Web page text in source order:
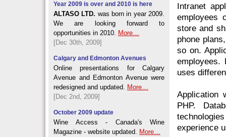
Intranet
employees
store and
phone
so on.
employees.
uses
Application
PHP.
experience
Year 2009 is over and 2010 is here
ALTASO LTD. was born in year 2009.
We are looking forward to
opportunities in 2010. More…
[Dec 30th, 2009]
Calgary and Edmonton Avenues
Online presentations for Calgary
Avenue and Edmonton Avenue were
redesigned and updated. More…
[Dec 2nd, 2009]
October 2009 update
Wine Access - Canada's Wine
Magazine - website updated. More…